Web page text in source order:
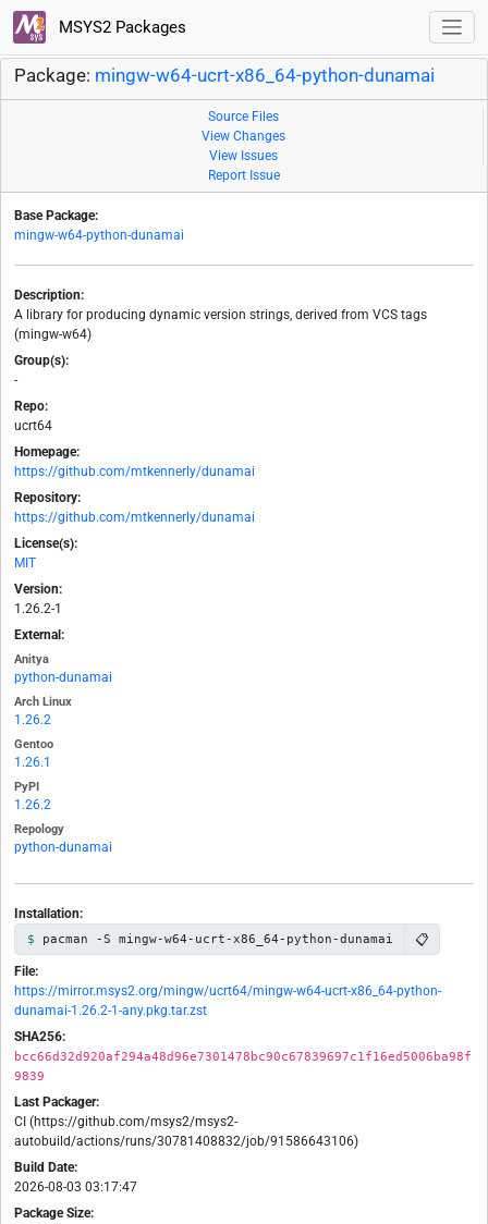
MSYS2 Packages
Package: mingw-w64-ucrt-x86_64-python-dunamai
Source Files
View Changes
View Issues
Report Issue
Base Package:
mingw-w64-python-dunamai
Description:
A library for producing dynamic version strings, derived from VCS tags
(mingw-w64)
Group(s):
-
Repo:
ucrt64
Homepage:
https://github.com/mtkennerly/dunamai
Repository:
https://github.com/mtkennerly/dunamai
License(s):
MIT
Version:
1.26.2-1
External:
Anitya
python-dunamai
Arch Linux
1.26.2
Gentoo
1.26.1
PyPI
1.26.2
Repology
python-dunamai
Installation:
pacman -S mingw-w64-ucrt-x86_64-python-dunamai 📋
File:
https://mirror.msys2.org/mingw/ucrt64/mingw-w64-ucrt-x86_64-python-
dunamai-1.26.2-1-any.pkg.tar.zst
SHA256:
bcc66d32d920af294a48d96e7301478bc90c67839697c1f16ed5006ba98f
9839
Last Packager:
CI (https://github.com/msys2/msys2-
autobuild/actions/runs/30781408832/job/91586643106)
Build Date:
2026-08-03 03:17:47
Package Size: